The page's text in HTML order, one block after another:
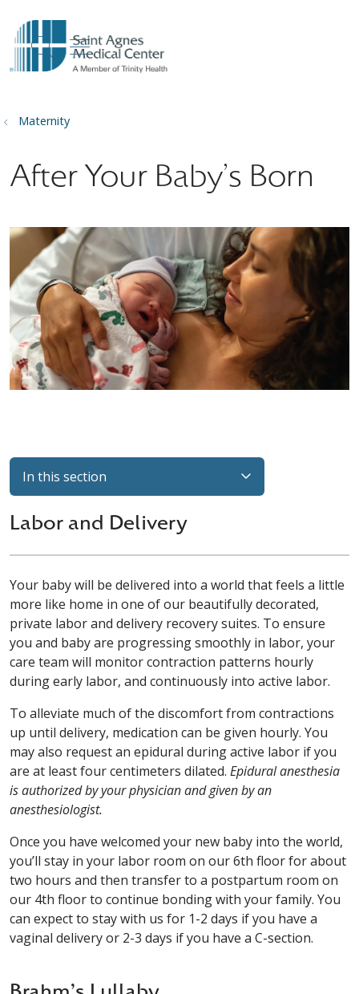
search
show off canvas menu
Maternity
After Your Baby's Born
In this section
Labor and Delivery
Your baby will be delivered into a world that feels a little
more like home in one of our beautifully decorated,
private labor and delivery recovery suites. To ensure
you and baby are progressing smoothly in labor, your
care team will monitor contraction patterns hourly
during early labor, and continuously into active labor.
To alleviate much of the discomfort from contractions
up until delivery, medication can be given hourly. You
may also request an epidural during active labor if you
are at least four centimeters dilated. Epidural anesthesia
is authorized by your physician and given by an
anesthesiologist.
Once you have welcomed your new baby into the world,
you’ll stay in your labor room on our 6th floor for about
two hours and then transfer to a postpartum room on
our 4th floor to continue bonding with your family. You
can expect to stay with us for 1-2 days if you have a
vaginal delivery or 2-3 days if you have a C-section.